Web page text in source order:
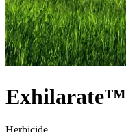
Exhilarate™
Herbicide